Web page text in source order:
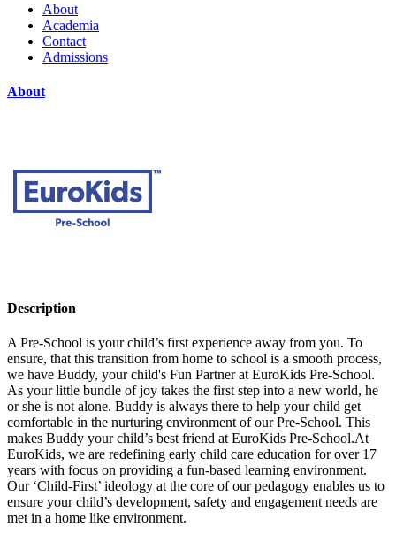
About
Academia
Contact
Admissions
About
Description
A Pre-School is your child’s first experience away from you. To
ensure, that this transition from home to school is a smooth process,
we have Buddy, your child's Fun Partner at EuroKids Pre-School.
As your little bundle of joy takes the first step into a new world, he
or she is not alone. Buddy is always there to help your child get
comfortable in the nurturing environment of our Pre-School. This
makes Buddy your child’s best friend at EuroKids Pre-School.At
EuroKids, we are redefining early child care education for over 17
years with focus on providing a fun-based learning environment.
Our ‘Child-First’ ideology at the core of our pedagogy enables us to
ensure your child’s development, safety and engagement needs are
met in a home like environment.